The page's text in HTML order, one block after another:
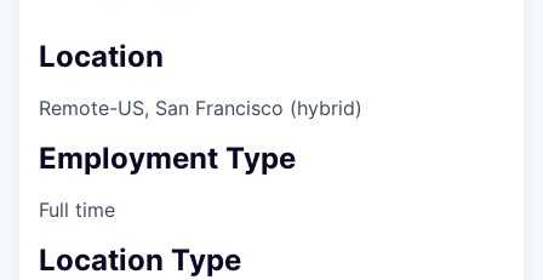
Location
Remote-US, San Francisco (hybrid)
Employment Type
Full time
Location Type